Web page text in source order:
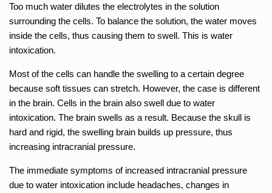
Too much water dilutes the electrolytes in the solution
surrounding the cells. To balance the solution, the water moves
inside the cells, thus causing them to swell. This is water
intoxication.
Most of the cells can handle the swelling to a certain degree
because soft tissues can stretch. However, the case is different
in the brain. Cells in the brain also swell due to water
intoxication. The brain swells as a result. Because the skull is
hard and rigid, the swelling brain builds up pressure, thus
increasing intracranial pressure.
The immediate symptoms of increased intracranial pressure
due to water intoxication include headaches, changes in